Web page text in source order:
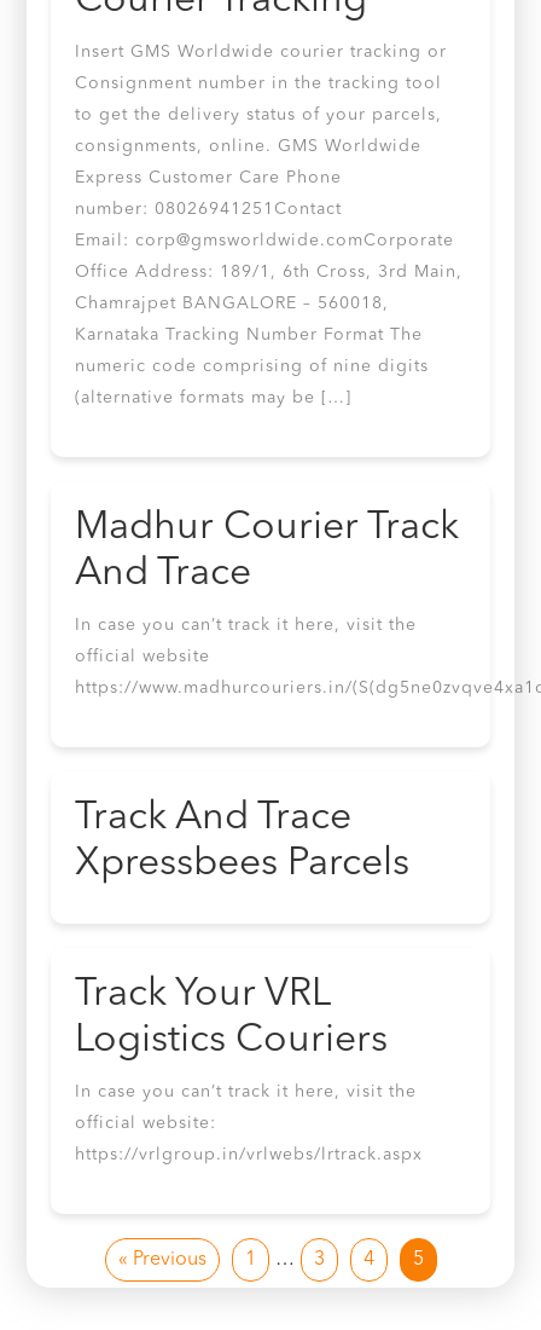
Insert GMS Worldwide courier tracking or
Consignment number in the tracking tool
to get the delivery status of your parcels,
consignments, online. GMS Worldwide
Express Customer Care Phone
number: 08026941251Contact
Email: corp@gmsworldwide.comCorporate
Office Address: 189/1, 6th Cross, 3rd Main,
Chamrajpet BANGALORE – 560018,
Karnataka Tracking Number Format The
numeric code comprising of nine digits
(alternative formats may be […]
Madhur Courier Track
And Trace
In case you can’t track it here, visit the
official website
https://www.madhurcouriers.in/
Track And Trace
Xpressbees Parcels
Track Your VRL
Logistics Couriers
In case you can’t track it here, visit the
official website:
https://vrlgroup.in/vrlwebs/lrtrack.aspx
« Previous 1 … 3 4 5